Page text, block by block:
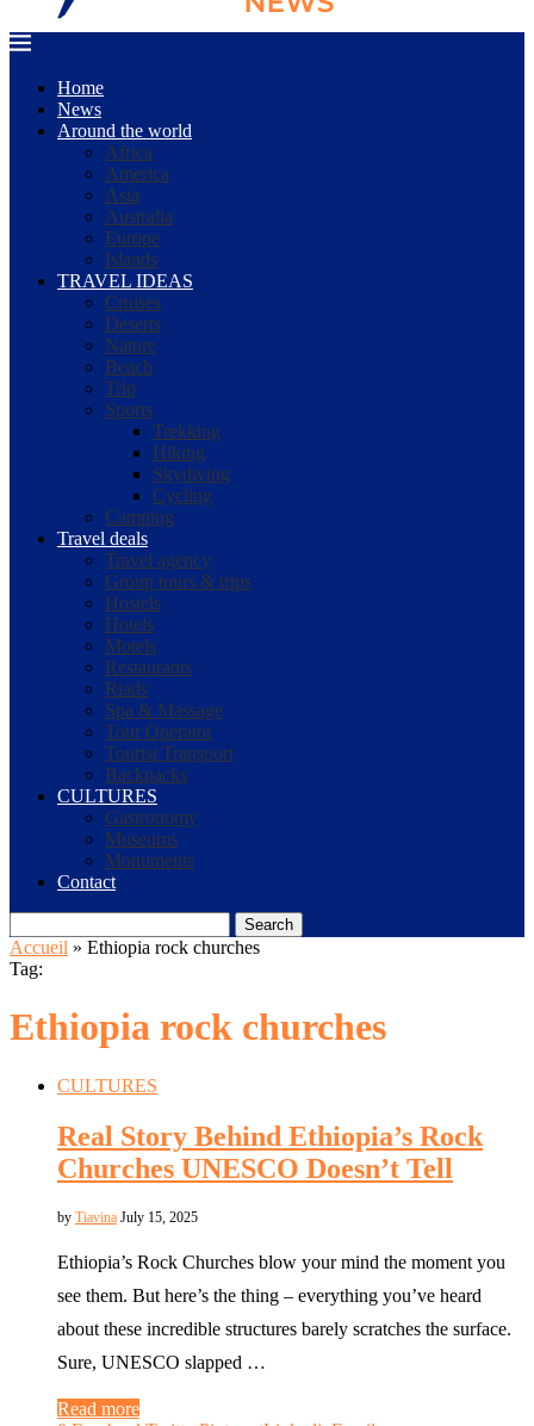
Home
News
Around the world
Africa
America
Asia
Australia
Europe
Islands
TRAVEL IDEAS
Cruises
Deserts
Nature
Beach
Trip
Sports
Trekking
Hiking
Skydiving
Cycling
Camping
Travel deals
Travel agency
Group tours & trips
Hostels
Hotels
Motels
Restaurants
Riads
Spa & Massage
Tour Operator
Tourist Transport
Backpacks
CULTURES
Gastronomy
Museums
Monuments
Contact
Search
Accueil » Ethiopia rock churches
Tag:
Ethiopia rock churches
CULTURES
Real Story Behind Ethiopia’s Rock
Churches UNESCO Doesn’t Tell
by Tiavina July 15, 2025
Ethiopia’s Rock Churches blow your mind the moment you
see them. But here’s the thing – everything you’ve heard
about these incredible structures barely scratches the surface.
Sure, UNESCO slapped …
Read more